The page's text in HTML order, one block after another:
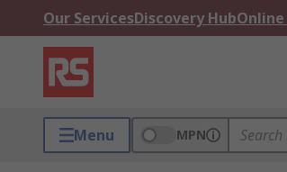
Our ServicesDiscovery Hub
Menu MPN